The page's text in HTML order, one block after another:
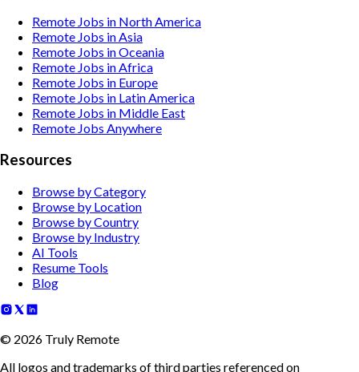
Remote Jobs in North America
Remote Jobs in Asia
Remote Jobs in Oceania
Remote Jobs in Africa
Remote Jobs in Europe
Remote Jobs in Latin America
Remote Jobs in Middle East
Remote Jobs Anywhere
Resources
Browse by Category
Browse by Location
Browse by Country
Browse by Industry
AI Tools
Resume Tools
Blog
© 2026 Truly Remote
All logos and trademarks of third parties referenced on